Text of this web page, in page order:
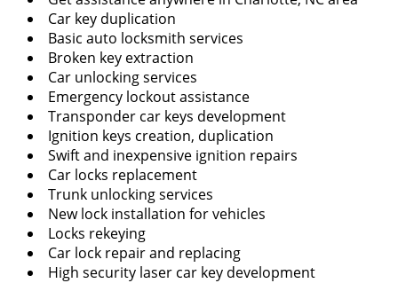
Car key duplication
Basic auto locksmith services
Broken key extraction
Car unlocking services
Emergency lockout assistance
Transponder car keys development
Ignition keys creation, duplication
Swift and inexpensive ignition repairs
Car locks replacement
Trunk unlocking services
New lock installation for vehicles
Locks rekeying
Car lock repair and replacing
High security laser car key development